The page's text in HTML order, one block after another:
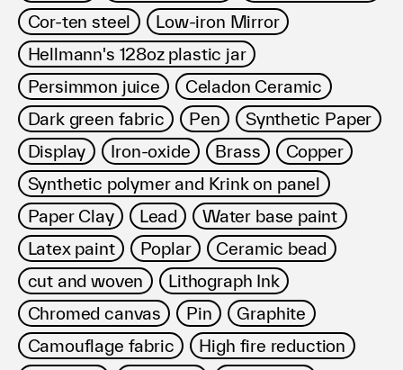
Cor-ten steel
Low-iron Mirror
Hellmann's 128oz plastic jar
Persimmon juice
Celadon Ceramic
Dark green fabric
Pen
Synthetic Paper
Display
Iron-oxide Brass
Copper
Synthetic polymer and Krink on panel
Paper Clay
Lead
Water base paint
Latex paint
Poplar
Ceramic bead
cut and woven
Lithograph Ink
Chromed canvas
Pin
Graphite
Camouflage fabric
High fire reduction